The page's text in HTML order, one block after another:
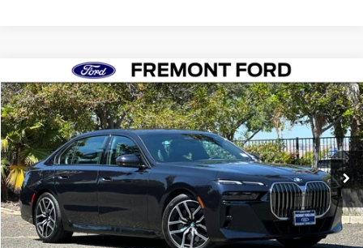
2024BMW 7 Series740i
Price Drop
VIN:WBA23EH08RCP71655Stock:RCP71655PRModel:247F
available 32,093 mi Ext. Int.
$57,085
FREMONT PRICE
Less
Document Processing Charge:
+$85
Internet Price
$57,085
Compare Vehicle